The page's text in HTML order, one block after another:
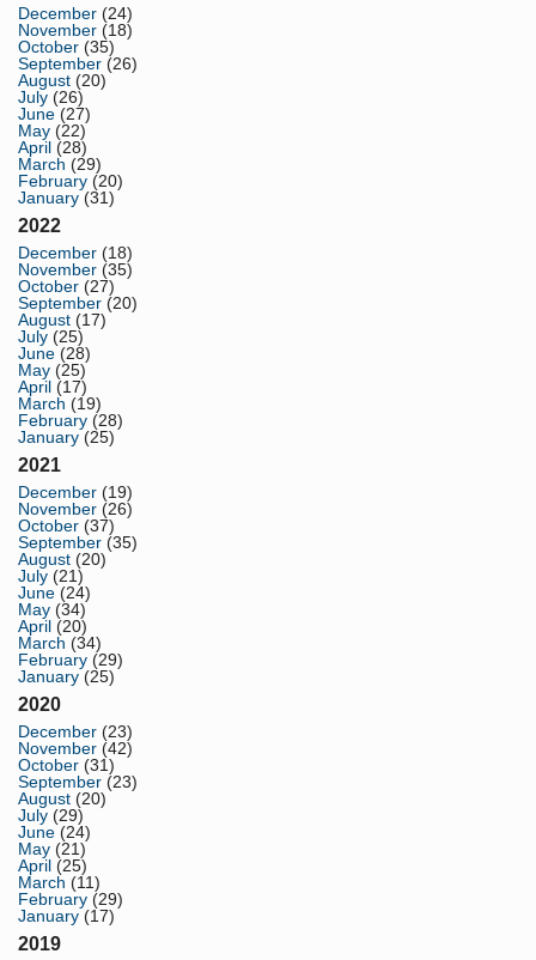
December (24)
November (18)
October (35)
September (26)
August (20)
July (26)
June (27)
May (22)
April (28)
March (29)
February (20)
January (31)
2022
December (18)
November (35)
October (27)
September (20)
August (17)
July (25)
June (28)
May (25)
April (17)
March (19)
February (28)
January (25)
2021
December (19)
November (26)
October (37)
September (35)
August (20)
July (21)
June (24)
May (34)
April (20)
March (34)
February (29)
January (25)
2020
December (23)
November (42)
October (31)
September (23)
August (20)
July (29)
June (24)
May (21)
April (25)
March (11)
February (29)
January (17)
2019